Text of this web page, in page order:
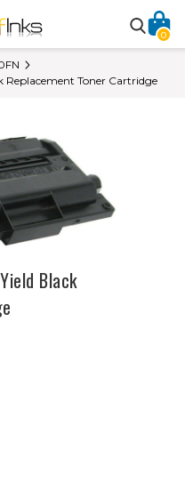
0
Replacement Toner Cartridge
Black